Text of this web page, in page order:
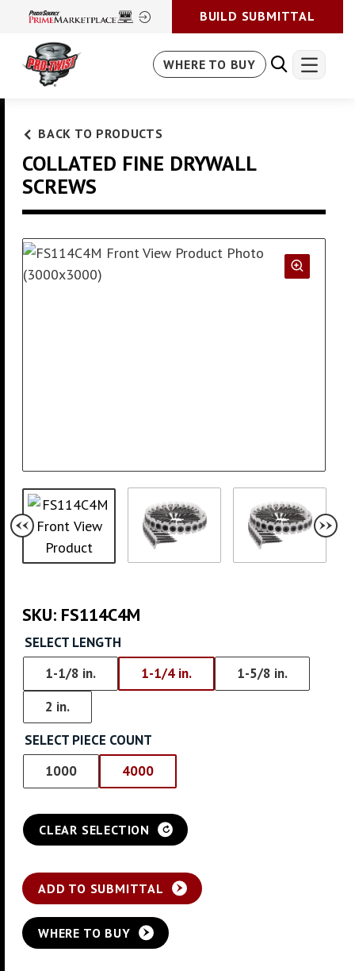
BUILD SUBMITTAL
WHERE TO BUY
BACK TO PRODUCTS
COLLATED FINE DRYWALL
SCREWS
SKU: FS114C4M
SELECT LENGTH
1-1/8 in.
1-1/4 in.
1-5/8 in.
2 in.
SELECT PIECE COUNT
1000
4000
CLEAR SELECTION
ADD TO SUBMITTAL
WHERE TO BUY